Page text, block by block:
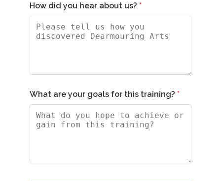
How did you hear about us?
What are your goals for this training?